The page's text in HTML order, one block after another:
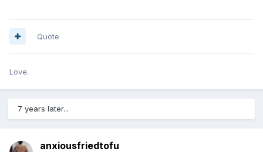
Quote
Love.
7 years later...
anxiousfriedtofu